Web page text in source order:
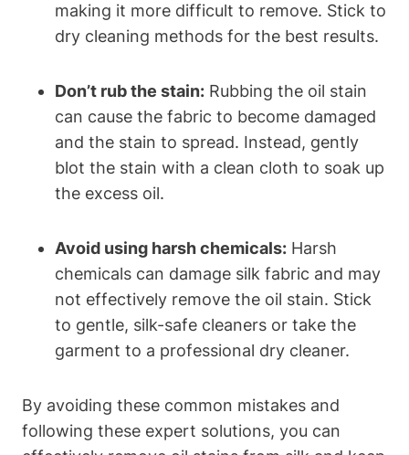
⁣making it more difficult to‌ remove.⁢ Stick to
dry cleaning methods for the best results.
Don’t rub the stain: Rubbing the oil ‌stain
can cause the ⁤fabric to become damaged
and the stain ​to spread. Instead, gently
blot ⁣the stain⁢ with a clean cloth‌ to soak up
‍the excess oil.
Avoid using harsh chemicals: Harsh
chemicals can damage silk fabric ⁤and may
not effectively remove the⁢ oil stain. Stick
to gentle, silk-safe cleaners or take the
garment to a professional dry ⁤cleaner.
By avoiding these‌ common mistakes and
following these expert solutions,‌ you can